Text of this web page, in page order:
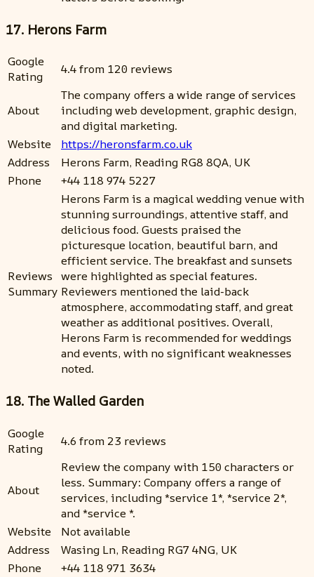
17. Herons Farm
Google
Rating
4.4 from 120 reviews
About
The company offers a wide range of services
including web development, graphic design,
and digital marketing.
Website
https://heronsfarm.co.uk
Address
Herons Farm, Reading RG8 8QA, UK
Phone
+44 118 974 5227
Reviews
Summary
Herons Farm is a magical wedding venue with
stunning surroundings, attentive staff, and
delicious food. Guests praised the
picturesque location, beautiful barn, and
efficient service. The breakfast and sunsets
were highlighted as special features.
Reviewers mentioned the laid-back
atmosphere, accommodating staff, and great
weather as additional positives. Overall,
Herons Farm is recommended for weddings
and events, with no significant weaknesses
noted.
18. The Walled Garden
Google
Rating
4.6 from 23 reviews
About
Review the company with 150 characters or
less. Summary: Company offers a range of
services, including *service 1*, *service 2*,
and *service *.
Website
Not available
Address
Wasing Ln, Reading RG7 4NG, UK
Phone
+44 118 971 3634